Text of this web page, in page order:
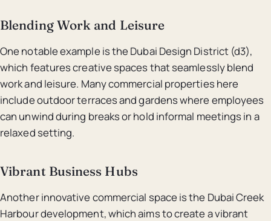
Blending Work and Leisure
One notable example is the Dubai Design District (d3),
which features creative spaces that seamlessly blend
work and leisure. Many commercial properties here
include outdoor terraces and gardens where employees
can unwind during breaks or hold informal meetings in a
relaxed setting.
Vibrant Business Hubs
Another innovative commercial space is the Dubai Creek
Harbour development, which aims to create a vibrant